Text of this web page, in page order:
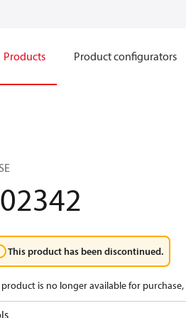
Products Product configurators
This product has been discontinued.
product is no longer available for